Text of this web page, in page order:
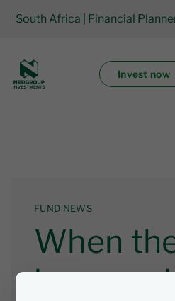
South Africa | Financial
Invest now
FUND NEWS
When
income